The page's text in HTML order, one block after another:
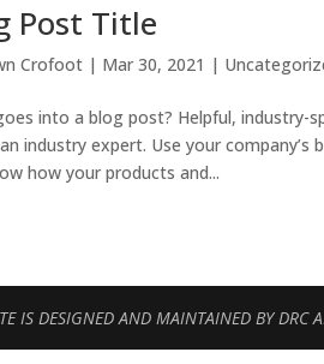
Post Title
Crofoot | Mar 30, 2021 |
into a blog post? Helpful, industry-
an industry expert. Use your
how your products and...
IS DESIGNED AND MAINTAINED BY